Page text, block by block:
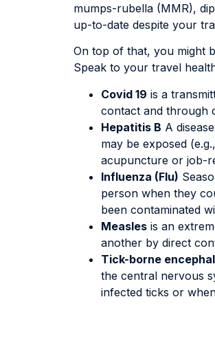
mumps-rubella (MMR),
up-to-date despite your
On top of that, you might
Speak to your travel
Covid 19 is a
contact and through
Hepatitis B A
may be exposed
acupuncture or job-
Influenza (Flu)
person when they
been contaminated
Measles is an
another by direct
Tick-borne
the central nervous
infected ticks or